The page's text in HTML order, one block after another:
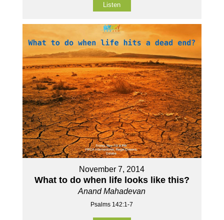
Listen
November 7, 2014
What to do when life looks like this?
Anand Mahadevan
Psalms 142:1-7